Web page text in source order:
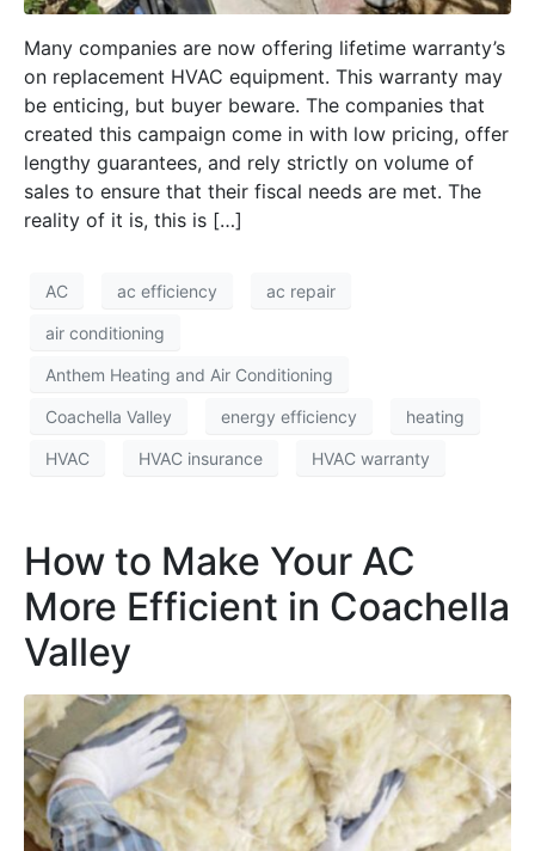
Many companies are now offering lifetime warranty’s
on replacement HVAC equipment. This warranty may
be enticing, but buyer beware. The companies that
created this campaign come in with low pricing, offer
lengthy guarantees, and rely strictly on volume of
sales to ensure that their fiscal needs are met. The
reality of it is, this is […]
AC ac efficiency ac repair
air conditioning
Anthem Heating and Air Conditioning
Coachella Valley energy efficiency heating
HVAC HVAC insurance HVAC warranty
How to Make Your AC
More Efficient in Coachella
Valley